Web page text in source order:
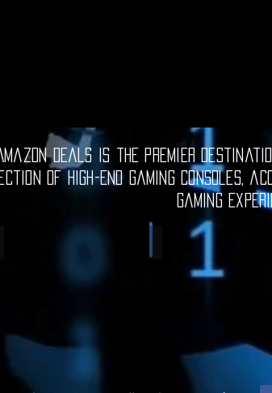
Deals is the premier
of high-end gaming consoles,
gaming
Electronic